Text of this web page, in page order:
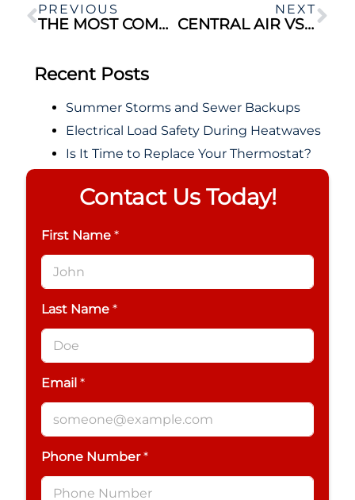
PREVIOUS
THE MOST COMMON PLUMBING ISSUES IN OLDER HOMES
NEXT
CENTRAL AIR VS. DUCTLESS AC: WHICH IS BETTER FOR YOUR HOME?
Recent Posts
Summer Storms and Sewer Backups
Electrical Load Safety During Heatwaves
Is It Time to Replace Your Thermostat?
Contact Us Today!
First Name *
Last Name *
Email *
Phone Number*